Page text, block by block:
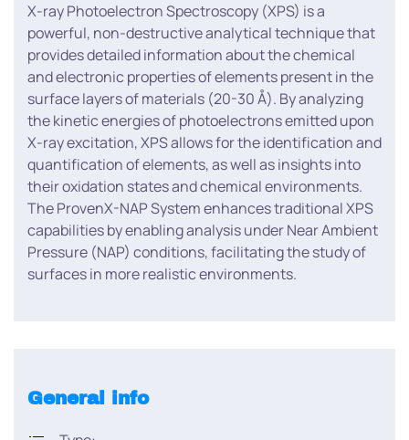
X-ray Photoelectron Spectroscopy (XPS) is a
powerful, non-destructive analytical technique that
provides detailed information about the chemical
and electronic properties of elements present in the
surface layers of materials (20-30 Å). By analyzing
the kinetic energies of photoelectrons emitted upon
X-ray excitation, XPS allows for the identification and
quantification of elements, as well as insights into
their oxidation states and chemical environments.
The ProvenX-NAP System enhances traditional XPS
capabilities by enabling analysis under Near Ambient
Pressure (NAP) conditions, facilitating the study of
surfaces in more realistic environments.
General info